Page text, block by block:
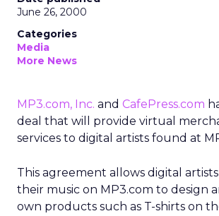
June 26, 2000
Categories
Media
More News
MP3.com, Inc. and CafePress.com
deal that will provide virtual
services to digital artists found at
This agreement allows digital
their music on MP3.com to design
own products such as T-shirts on